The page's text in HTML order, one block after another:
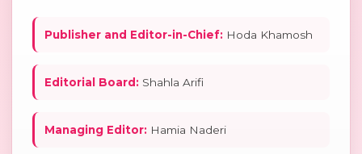
Publisher and Editor-in-Chief: Hoda Khamosh
Editorial Board: Shahla Arifi
Managing Editor: Hamia Naderi